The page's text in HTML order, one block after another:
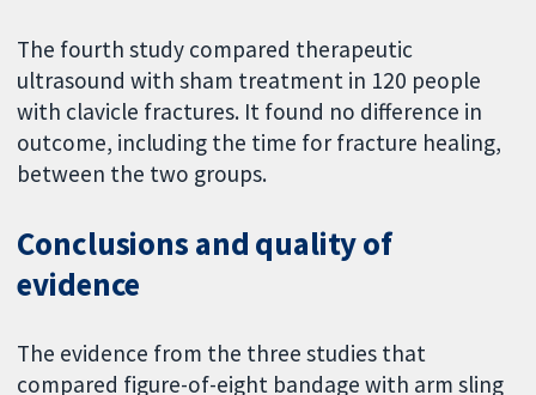
The fourth study compared therapeutic
ultrasound with sham treatment in 120 people
with clavicle fractures. It found no difference in
outcome, including the time for fracture healing,
between the two groups.
Conclusions and quality of
evidence
The evidence from the three studies that
compared figure-of-eight bandage with arm sling